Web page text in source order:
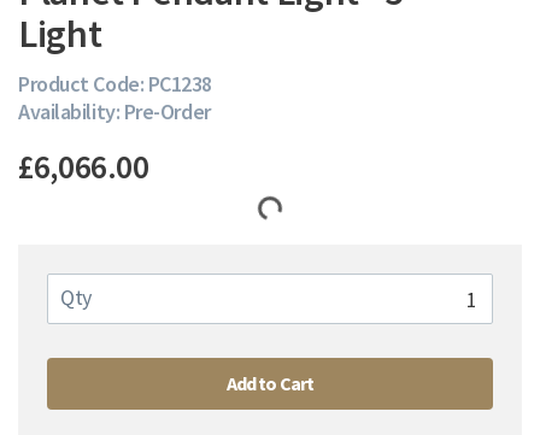
Light
Product Code: PC1238
Availability: Pre-Order
£6,066.00
Qty
Add to Cart